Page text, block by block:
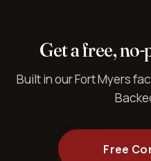
Get a free,
Built in our Fort Myers
Free